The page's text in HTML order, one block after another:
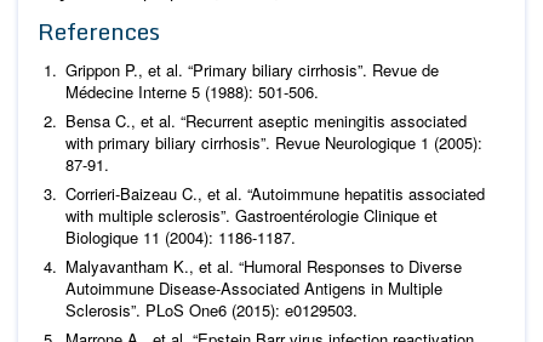
References
Grippon P., et al. “Primary biliary cirrhosis”. Revue de
Médecine Interne 5 (1988): 501-506.
Bensa C., et al. “Recurrent aseptic meningitis associated
with primary biliary cirrhosis”. Revue Neurologique 1 (2005):
87-91.
Corrieri-Baizeau C., et al. “Autoimmune hepatitis associated
with multiple sclerosis”. Gastroentérologie Clinique et
Biologique 11 (2004): 1186-1187.
Malyavantham K., et al. “Humoral Responses to Diverse
Autoimmune Disease-Associated Antigens in Multiple
Sclerosis”. PLoS One6 (2015): e0129503.